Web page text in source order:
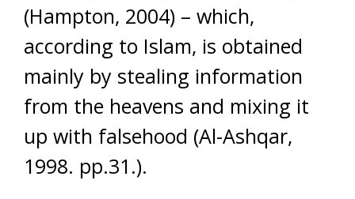
(Hampton, 2004) – which,
according to Islam, is obtained
mainly by stealing information
from the heavens and mixing it
up with falsehood (Al-Ashqar,
1998. pp.31.).